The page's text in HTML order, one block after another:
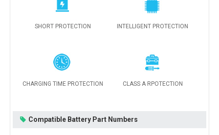
SHORT PROTECTION INTELLIGENT PROTECTION
CHARGING TIME PROTECTION CLASS A RPOTECTION
Compatible Battery Part Numbers